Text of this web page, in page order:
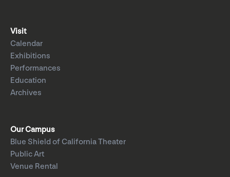
Visit
Calendar
Exhibitions
Performances
Education
Archives
Our Campus
Blue Shield of California Theater
Public Art
Venue Rental